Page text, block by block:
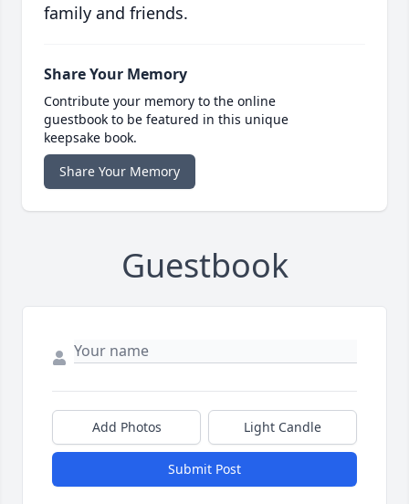
family and friends.
Share Your Memory
Contribute your memory to the online
guestbook to be featured in this unique
keepsake book.
Share Your Memory
Guestbook
Add Photos Light Candle
Submit Post